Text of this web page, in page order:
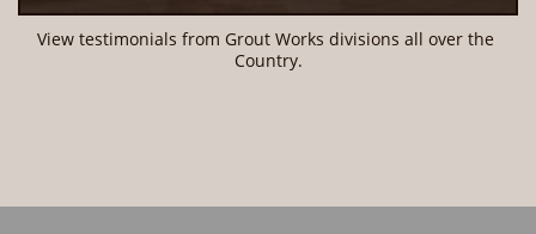
View testimonials from Grout Works divisions all over the
Country.